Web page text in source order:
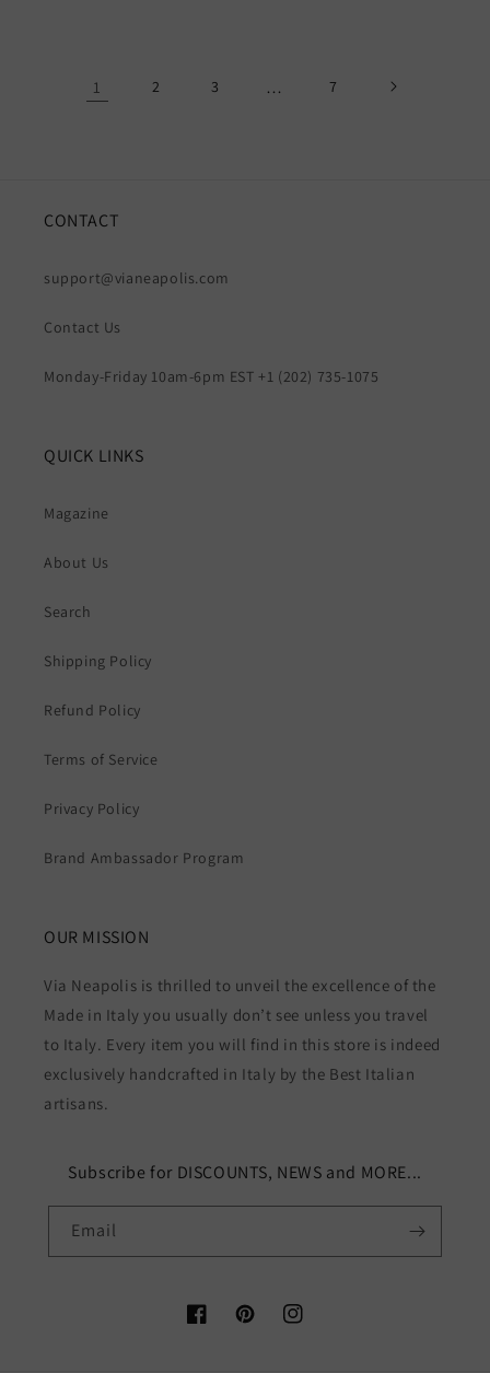
1 2 3 … 7
CONTACT
support@vianeapolis.com
Contact Us
Monday-Friday 10am-6pm EST +1 (202) 735-1075
QUICK LINKS
Magazine
About Us
Search
Shipping Policy
Refund Policy
Terms of Service
Privacy Policy
Brand Ambassador Program
OUR MISSION
Via Neapolis is thrilled to unveil the excellence of the
Made in Italy you usually don’t see unless you travel
to Italy. Every item you will find in this store is indeed
exclusively handcrafted in Italy by the Best Italian
artisans.
Subscribe for DISCOUNTS, NEWS and MORE...
Email
FacebookPinterestInstagram